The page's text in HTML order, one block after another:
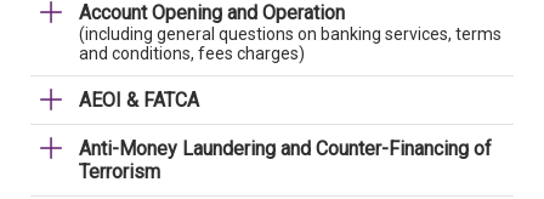
Account Opening and Operation
(including general questions on banking services, terms
and conditions, fees charges)
AEOI & FATCA
Anti-Money Laundering and Counter-Financing of
Terrorism